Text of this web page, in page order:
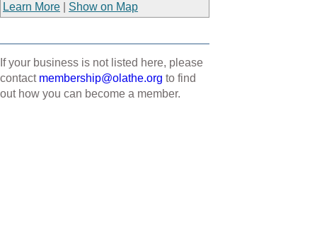
Learn More
Show on Map
If your business is not listed here, please
contact membership@olathe.org to find
out how you can become a member.